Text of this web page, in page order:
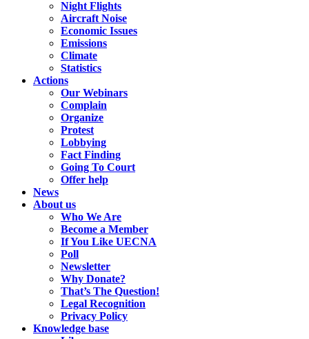
Night Flights
Aircraft Noise
Economic Issues
Emissions
Climate
Statistics
Actions
Our Webinars
Complain
Organize
Protest
Lobbying
Fact Finding
Going To Court
Offer help
News
About us
Who We Are
Become a Member
If You Like UECNA
Poll
Newsletter
Why Donate?
That’s The Question!
Legal Recognition
Privacy Policy
Knowledge base